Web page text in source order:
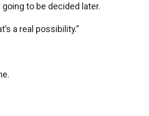
to be decided later.
a real possibility.”